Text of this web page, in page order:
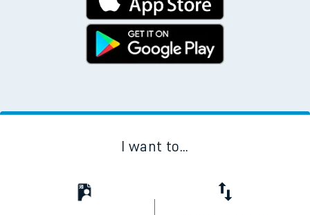
I want to...